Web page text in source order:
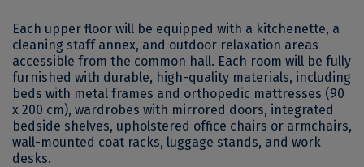
Each upper floor will be equipped with a kitchenette, a
cleaning staff annex, and outdoor relaxation areas
accessible from the common hall. Each room will be fully
furnished with durable, high-quality materials, including
beds with metal frames and orthopedic mattresses (90
x 200 cm), wardrobes with mirrored doors, integrated
bedside shelves, upholstered office chairs or armchairs,
wall-mounted coat racks, luggage stands, and work
desks.